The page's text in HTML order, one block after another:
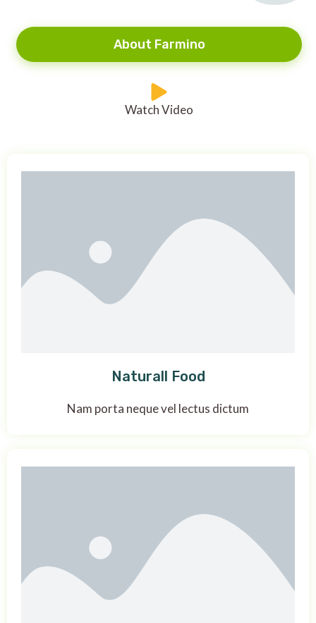
About Farmino
Watch Video
Naturall Food
Nam porta neque vel lectus dictum